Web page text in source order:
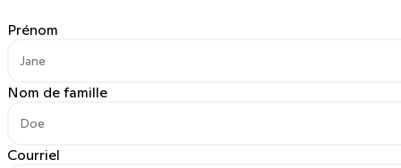
Prénom
Nom de famille
Courriel